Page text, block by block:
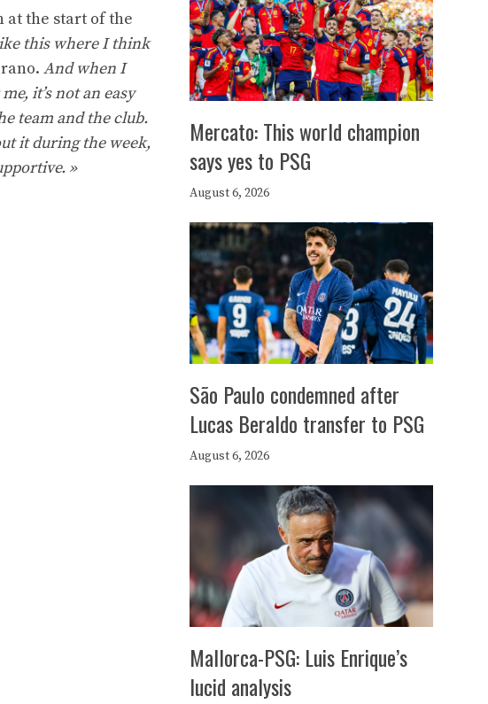
at the start of the
this where I think
And when I
it’s not an easy
team and the club.
it during the week,
»
Mercato: This world champion
says yes to PSG
August 6, 2026
São Paulo condemned after
Lucas Beraldo transfer to PSG
August 6, 2026
Mallorca-PSG: Luis Enrique’s
lucid analysis